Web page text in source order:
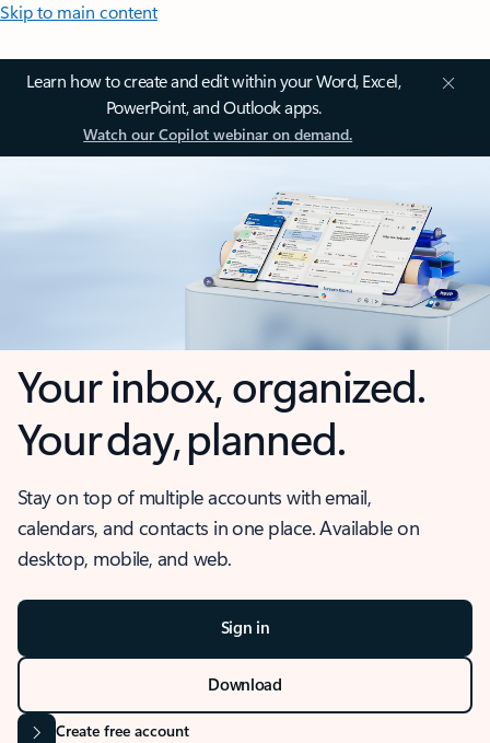
Skip to main content
Learn how to create and edit within your Word, Excel,
PowerPoint, and Outlook apps.
Watch our Copilot webinar on demand.
Your inbox, organized.
Your day, planned.
Stay on top of multiple accounts with email,
calendars, and contacts in one place. Available on
desktop, mobile, and web.
Sign in
Download
Create free account